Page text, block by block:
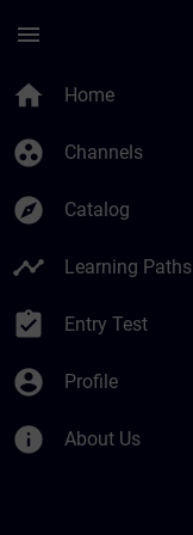
menu
home Home
group_work Channels
explore Catalog
timeline Learning Paths
assignment_turned_in Entry Test
account_circle Profile
info About Us